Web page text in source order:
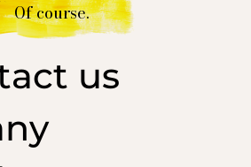
us
Of course.